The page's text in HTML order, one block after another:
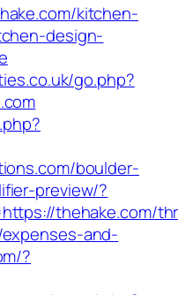
kitchen-
design-
go.php?
boulder-
preview/?
thehake.com/
and-
?